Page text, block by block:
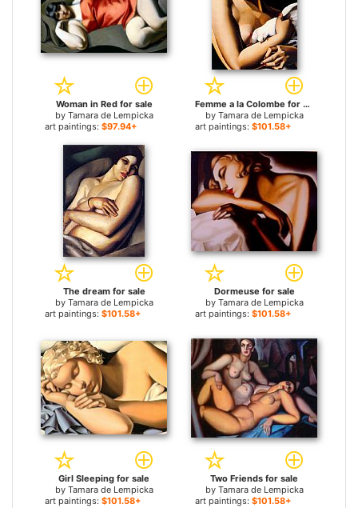
Woman in Red for sale
by Tamara de Lempicka
art paintings: $97.94+
Femme a la Colombe for sale
by Tamara de Lempicka
art paintings: $101.58+
The dream for sale
by Tamara de Lempicka
art paintings: $101.58+
Dormeuse for sale
by Tamara de Lempicka
art paintings: $101.58+
Girl Sleeping for sale
by Tamara de Lempicka
art paintings: $101.58+
Two Friends for sale
by Tamara de Lempicka
art paintings: $101.58+